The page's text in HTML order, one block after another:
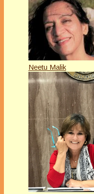
Neetu Malik